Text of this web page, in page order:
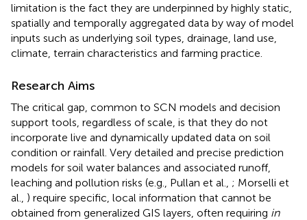
limitation is the fact they are underpinned by highly static,
spatially and temporally aggregated data by way of model
inputs such as underlying soil types, drainage, land use,
climate, terrain characteristics and farming practice.
Research Aims
The critical gap, common to SCN models and decision
support tools, regardless of scale, is that they do not
incorporate live and dynamically updated data on soil
condition or rainfall. Very detailed and precise prediction
models for soil water balances and associated runoff,
leaching and pollution risks (e.g., Pullan et al., ; Morselli et
al., ) require specific, local information that cannot be
obtained from generalized GIS layers, often requiring in